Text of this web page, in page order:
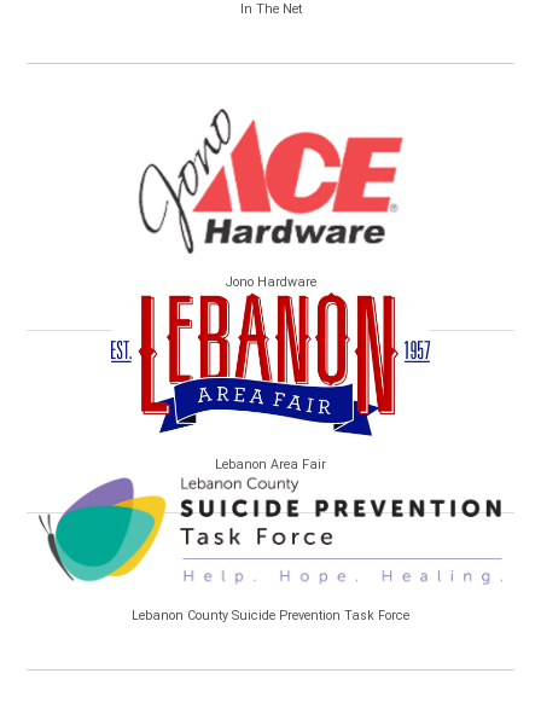
In The Net
Jono Hardware
Lebanon Area Fair
Lebanon County Suicide Prevention Task Force